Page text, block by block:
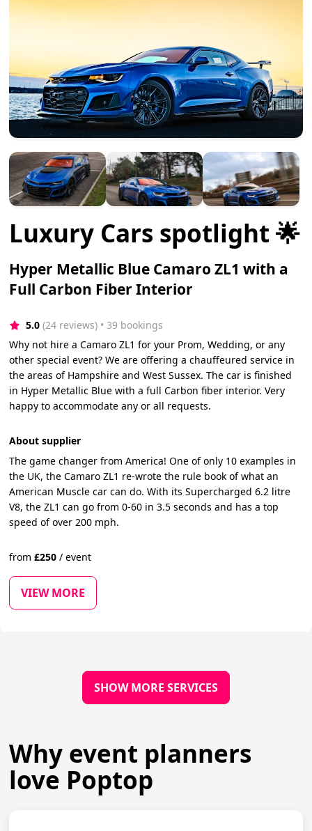
Luxury Cars spotlight 🌟
Hyper Metallic Blue Camaro ZL1 with a
Full Carbon Fiber Interior
5.0 (24 reviews) • 39 bookings
Why not hire a Camaro ZL1 for your Prom, Wedding, or any
other special event? We are offering a chauffeured service in
the areas of Hampshire and West Sussex. The car is finished
in Hyper Metallic Blue with a full Carbon fiber interior. Very
happy to accommodate any or all requests.
About supplier
The game changer from America! One of only 10 examples in
the UK, the Camaro ZL1 re-wrote the rule book of what an
American Muscle car can do. With its Supercharged 6.2 litre
V8, the ZL1 can go from 0-60 in 3.5 seconds and has a top
speed of over 200 mph.
from£250 / event
VIEW MORE
SHOW MORE SERVICES
Why event planners
love Poptop